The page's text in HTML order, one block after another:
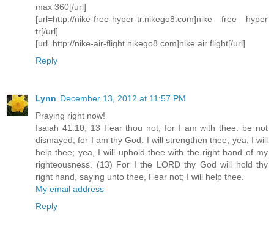
max 360[/url]
[url=http://nike-free-hyper-tr.nikego8.com]nike free hyper
tr[/url]
[url=http://nike-air-flight.nikego8.com]nike air flight[/url]
Reply
Lynn December 13, 2012 at 11:57 PM
Praying right now!
Isaiah 41:10, 13 Fear thou not; for I am with thee: be not
dismayed; for I am thy God: I will strengthen thee; yea, I will
help thee; yea, I will uphold thee with the right hand of my
righteousness. (13) For I the LORD thy God will hold thy
right hand, saying unto thee, Fear not; I will help thee.
My email address
Reply